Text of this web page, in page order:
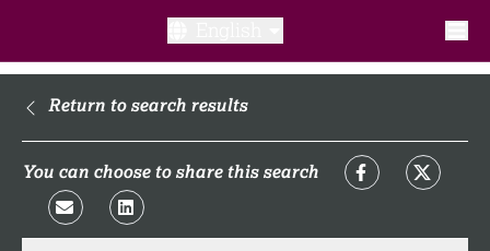
What is a clinical trial?
What to expect​?
Return to search results
You can choose to share this search